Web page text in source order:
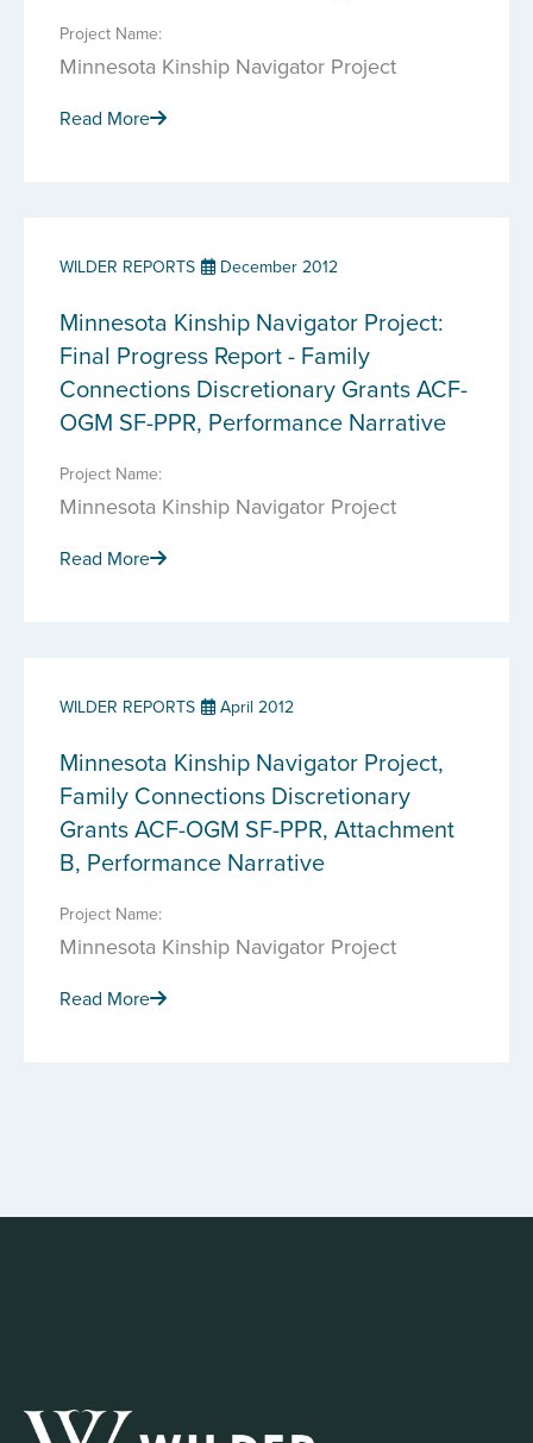
Project Name:
Minnesota Kinship Navigator Project
Read More
WILDER REPORTS December 2012
Minnesota Kinship Navigator Project:
Final Progress Report - Family
Connections Discretionary Grants ACF-
OGM SF-PPR, Performance Narrative
Project Name:
Minnesota Kinship Navigator Project
Read More
WILDER REPORTS April 2012
Minnesota Kinship Navigator Project,
Family Connections Discretionary
Grants ACF-OGM SF-PPR, Attachment
B, Performance Narrative
Project Name:
Minnesota Kinship Navigator Project
Read More